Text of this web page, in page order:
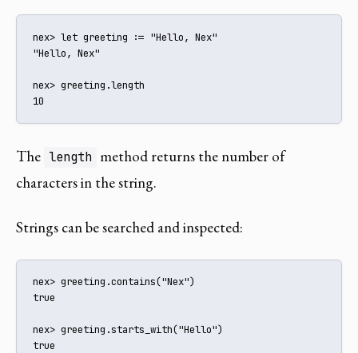
nex> let greeting := "Hello, Nex"
"Hello, Nex"
nex> greeting.length
10
The length method returns the number of
characters in the string.
Strings can be searched and inspected:
nex> greeting.contains("Nex")
true
nex> greeting.starts_with("Hello")
true